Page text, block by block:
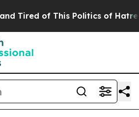
of This Politics of Hatred”